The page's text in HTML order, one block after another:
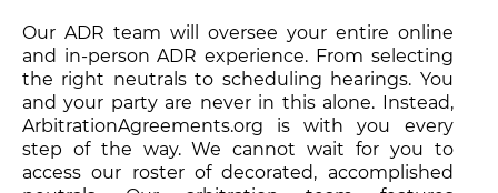
Our ADR team will oversee your entire online
and in-person ADR experience. From selecting
the right neutrals to scheduling hearings. You
and your party are never in this alone. Instead,
ArbitrationAgreements.org is with you every
step of the way. We cannot wait for you to
access our roster of decorated, accomplished